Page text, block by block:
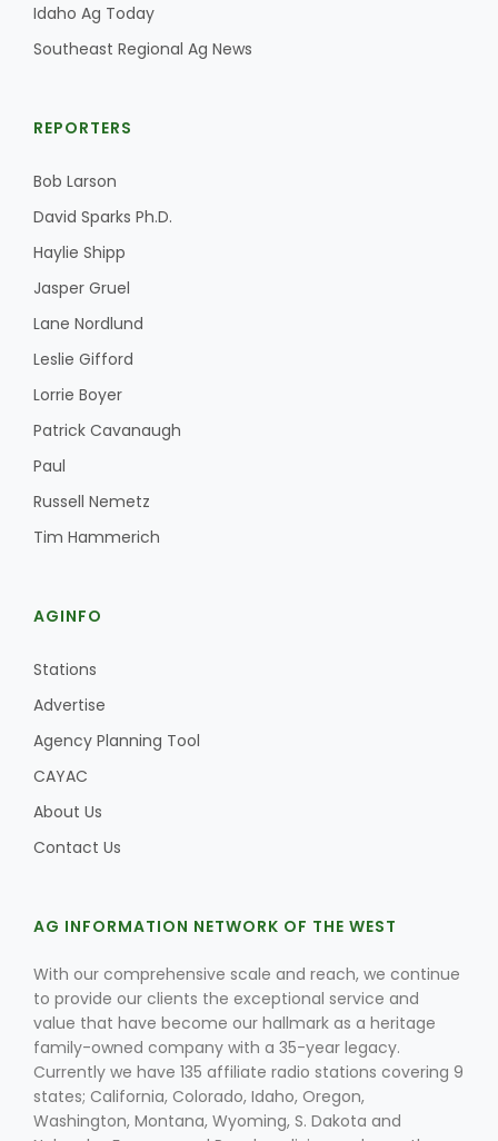
Idaho Ag Today
Southeast Regional Ag News
REPORTERS
Bob Larson
David Sparks Ph.D.
Haylie Shipp
Jasper Gruel
Lane Nordlund
Leslie Gifford
Lorrie Boyer
Patrick Cavanaugh
Paul
Russell Nemetz
Tim Hammerich
AGINFO
Stations
Advertise
Agency Planning Tool
CAYAC
About Us
Contact Us
AG INFORMATION NETWORK OF THE WEST
With our comprehensive scale and reach, we continue
to provide our clients the exceptional service and
value that have become our hallmark as a heritage
family-owned company with a 35-year legacy.
Currently we have 135 affiliate radio stations covering 9
states; California, Colorado, Idaho, Oregon,
Washington, Montana, Wyoming, S. Dakota and